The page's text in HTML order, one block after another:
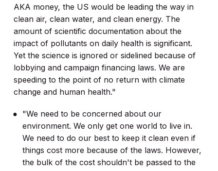
AKA money, the US would be leading the way in
clean air, clean water, and clean energy. The
amount of scientific documentation about the
impact of pollutants on daily health is significant.
Yet the science is ignored or sidelined because of
lobbying and campaign financing laws. We are
speeding to the point of no return with climate
change and human health."
"We need to be concerned about our
environment. We only get one world to live in.
We need to do our best to keep it clean even if
things cost more because of the laws. However,
the bulk of the cost shouldn't be passed to the